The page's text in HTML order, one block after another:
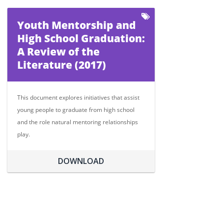
Youth Mentorship and
High School Graduation:
A Review of the
Literature (2017)
This document explores initiatives that assist
young people to graduate from high school
and the role natural mentoring relationships
play.
DOWNLOAD